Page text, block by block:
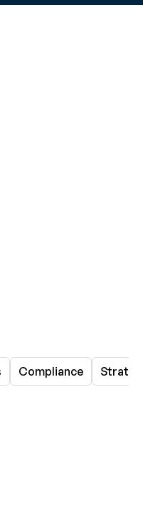
Compliance